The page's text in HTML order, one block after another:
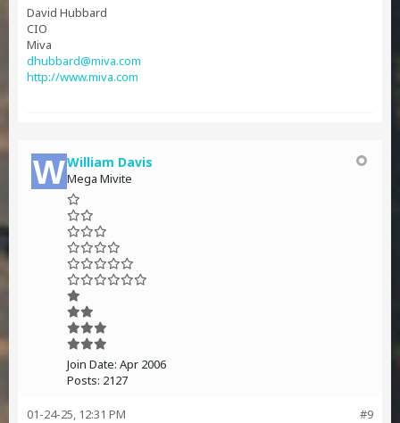
David Hubbard
CIO
Miva
dhubbard@miva.com
http://www.miva.com
William Davis
Mega Mivite
Join Date: Apr 2006
Posts: 2127
#9
01-24-25, 12:31 PM